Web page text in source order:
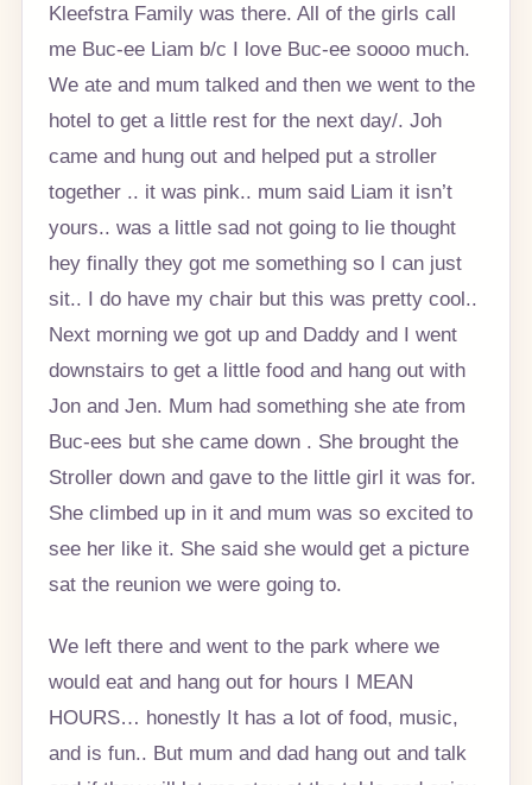
Kleefstra Family was there. All of the girls call
me Buc-ee Liam b/c I love Buc-ee soooo much.
We ate and mum talked and then we went to the
hotel to get a little rest for the next day/. Joh
came and hung out and helped put a stroller
together .. it was pink.. mum said Liam it isn’t
yours.. was a little sad not going to lie thought
hey finally they got me something so I can just
sit.. I do have my chair but this was pretty cool..
Next morning we got up and Daddy and I went
downstairs to get a little food and hang out with
Jon and Jen. Mum had something she ate from
Buc-ees but she came down . She brought the
Stroller down and gave to the little girl it was for.
She climbed up in it and mum was so excited to
see her like it. She said she would get a picture
sat the reunion we were going to.
We left there and went to the park where we
would eat and hang out for hours I MEAN
HOURS… honestly It has a lot of food, music,
and is fun.. But mum and dad hang out and talk